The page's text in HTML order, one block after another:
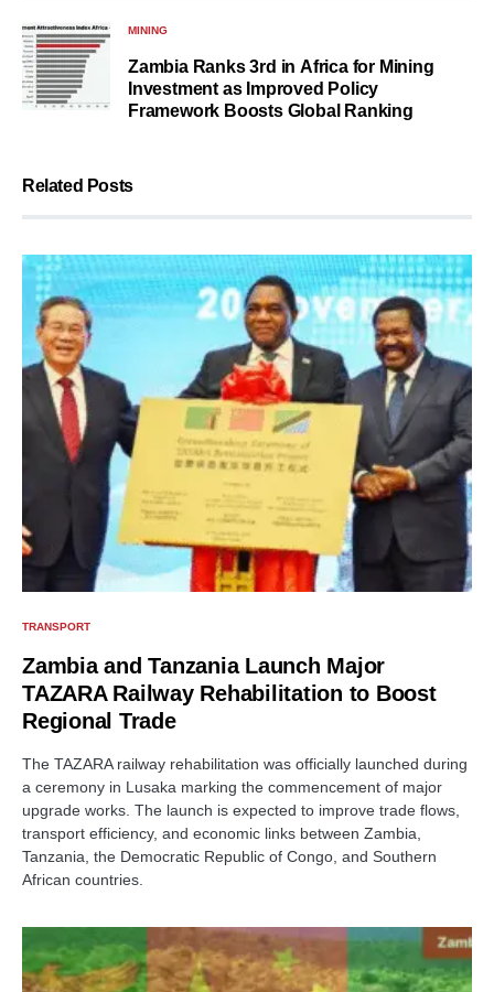
MINING
Zambia Ranks 3rd in Africa for Mining
Investment as Improved Policy
Framework Boosts Global Ranking
Related Posts
TRANSPORT
Zambia and Tanzania Launch Major
TAZARA Railway Rehabilitation to Boost
Regional Trade
The TAZARA railway rehabilitation was officially launched during
a ceremony in Lusaka marking the commencement of major
upgrade works. The launch is expected to improve trade flows,
transport efficiency, and economic links between Zambia,
Tanzania, the Democratic Republic of Congo, and Southern
African countries.